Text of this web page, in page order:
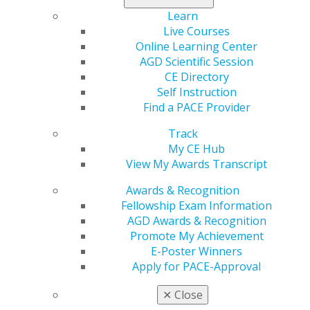
Learn
Live Courses
Online Learning Center
AGD Scientific Session
CE Directory
Self Instruction
Find a PACE Provider
Track
My CE Hub
View My Awards Transcript
Awards & Recognition
Fellowship Exam Information
AGD Awards & Recognition
Promote My Achievement
E-Poster Winners
Apply for PACE-Approval
✕ Close
at Rutgers School of Dental Medicine and maintains a
private dental practice in Wayne, New Jersey.
“Dr. Battaglia’s career reflects an unwavering
commitment to advancing general dentistry through
education, leadership and advocacy,” said Mark J.
Worob, DDS, FAGD, president of the AGD. “His
governance will serve AGD well as we continue to
strengthen our mission and expand opportunities for
our members.”
Battaglia’s leadership spans state and national levels.
He has served as president of the New Jersey AGD,
chaired multiple AGD councils, including two terms as
chair of the Dental Practice Council and one term as
chair of the Legislative and Governmental Affairs
Council, and participated on the Dental Education
Council and Professional Relations Committee.